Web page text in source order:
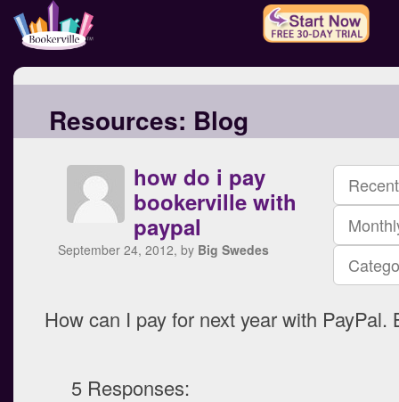
Resources: Blog
how do i pay
bookerville with
paypal
September 24, 2012, by Big Swedes
How can I pay for next year with PayPal.
5 Responses: